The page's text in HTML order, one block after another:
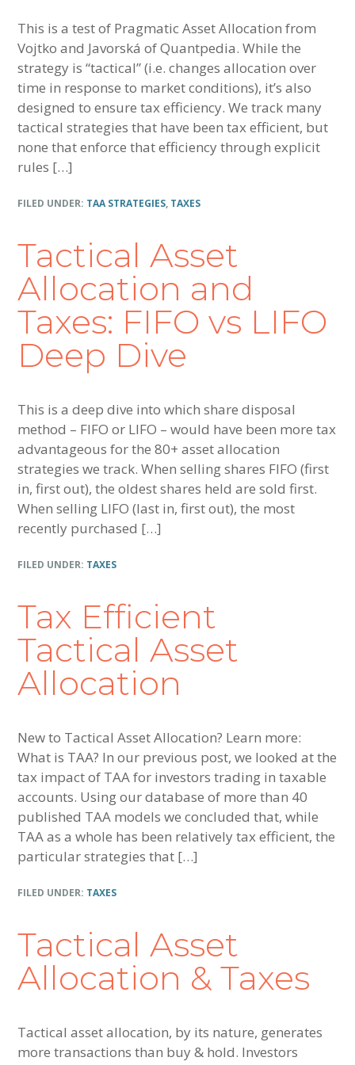
This is a test of Pragmatic Asset Allocation from
Vojtko and Javorská of Quantpedia. While the
strategy is “tactical” (i.e. changes allocation over
time in response to market conditions), it’s also
designed to ensure tax efficiency. We track many
tactical strategies that have been tax efficient, but
none that enforce that efficiency through explicit
rules […]
FILED UNDER: TAA STRATEGIES, TAXES
Tactical Asset
Allocation and
Taxes: FIFO vs LIFO
Deep Dive
This is a deep dive into which share disposal
method – FIFO or LIFO – would have been more tax
advantageous for the 80+ asset allocation
strategies we track. When selling shares FIFO (first
in, first out), the oldest shares held are sold first.
When selling LIFO (last in, first out), the most
recently purchased […]
FILED UNDER: TAXES
Tax Efficient
Tactical Asset
Allocation
New to Tactical Asset Allocation? Learn more:
What is TAA? In our previous post, we looked at the
tax impact of TAA for investors trading in taxable
accounts. Using our database of more than 40
published TAA models we concluded that, while
TAA as a whole has been relatively tax efficient, the
particular strategies that […]
FILED UNDER: TAXES
Tactical Asset
Allocation & Taxes
Tactical asset allocation, by its nature, generates
more transactions than buy & hold. Investors